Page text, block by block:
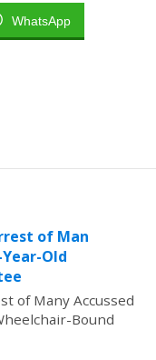
WhatsApp
of Man
Old
of Many Accussed
Bound